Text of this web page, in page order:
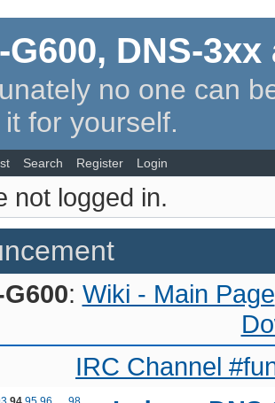
G600, DNS-
no one can
for yourself.
Search Register Login
not logged in.
: Wiki - Main Page
IRC Channel